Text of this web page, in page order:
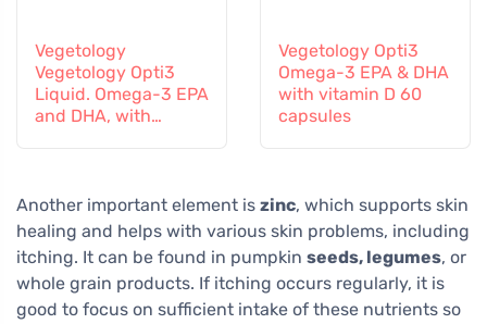
Vegetology
Vegetology Opti3
Liquid. Omega-3 EPA
and DHA, with
Vegetology Opti3
Omega-3 EPA & DHA
with vitamin D 60
capsules
Another important element is zinc, which supports skin
healing and helps with various skin problems, including
itching. It can be found in pumpkin seeds, legumes, or
whole grain products. If itching occurs regularly, it is
good to focus on sufficient intake of these nutrients so